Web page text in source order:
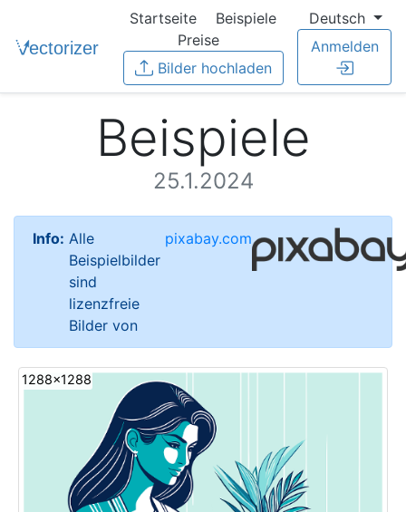
Startseite
Beispiele
Preise
Bilder hochladen
Deutsch
Anmelden
Beispiele
25.1.2024
Info: Alle
Beispielbilder
sind
lizenzfreie
Bilder von
pixabay.com
1288x1288